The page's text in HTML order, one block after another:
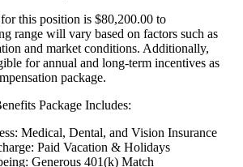
this position is $80,200.00 to
range will vary based on factors such as
and market conditions. Additionally,
for annual and long-term incentives as
package.
Package Includes:
Medical, Dental, and Vision Insurance
Paid Vacation & Holidays
Generous 401(k) Match